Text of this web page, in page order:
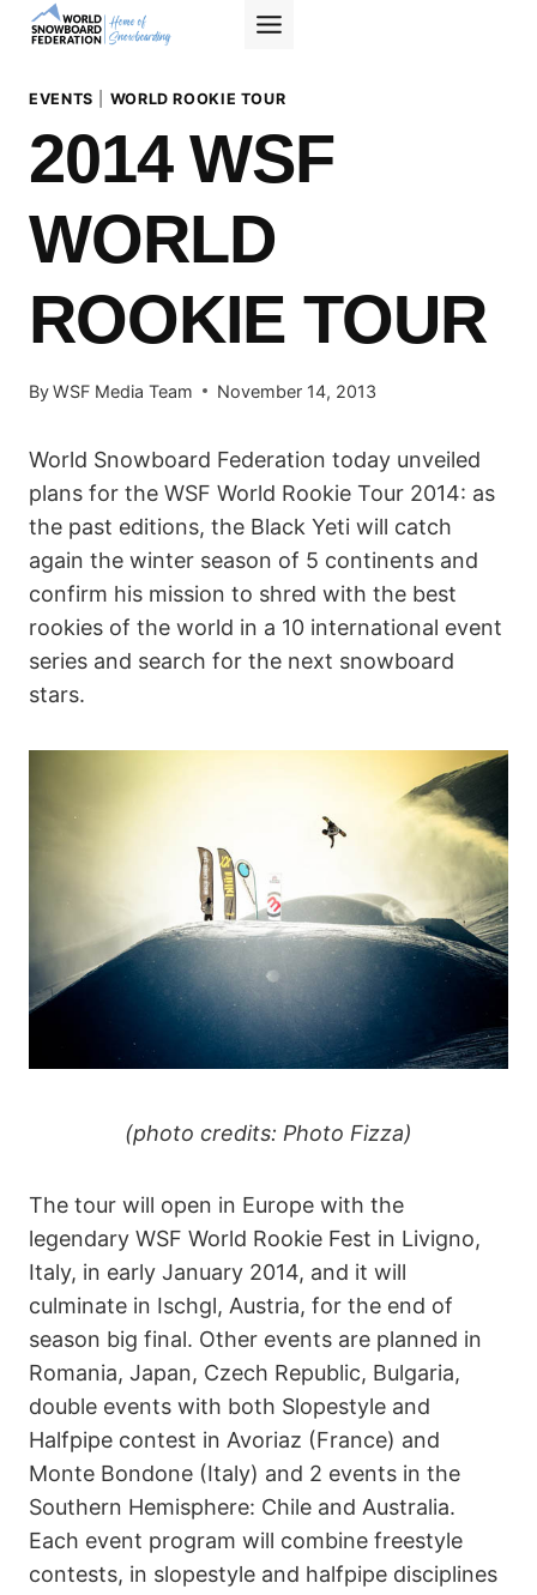
Skip
EVENTS WORLD ROOKIE TOUR
2014 WSF
WORLD
ROOKIE TOUR
ByWSF Media Team November 14, 2013
World Snowboard Federation today unveiled
plans for the WSF World Rookie Tour 2014: as
the past editions, the Black Yeti will catch
again the winter season of 5 continents and
confirm his mission to shred with the best
rookies of the world in a 10 international event
series and search for the next snowboard
stars.
(photo credits: Photo Fizza)
The tour will open in Europe with the
legendary WSF World Rookie Fest in Livigno,
Italy, in early January 2014, and it will
culminate in Ischgl, Austria, for the end of
season big final. Other events are planned in
Romania, Japan, Czech Republic, Bulgaria,
double events with both Slopestyle and
Halfpipe contest in Avoriaz (France) and
Monte Bondone (Italy) and 2 events in the
Southern Hemisphere: Chile and Australia.
Each event program will combine freestyle
contests, in slopestyle and halfpipe disciplines